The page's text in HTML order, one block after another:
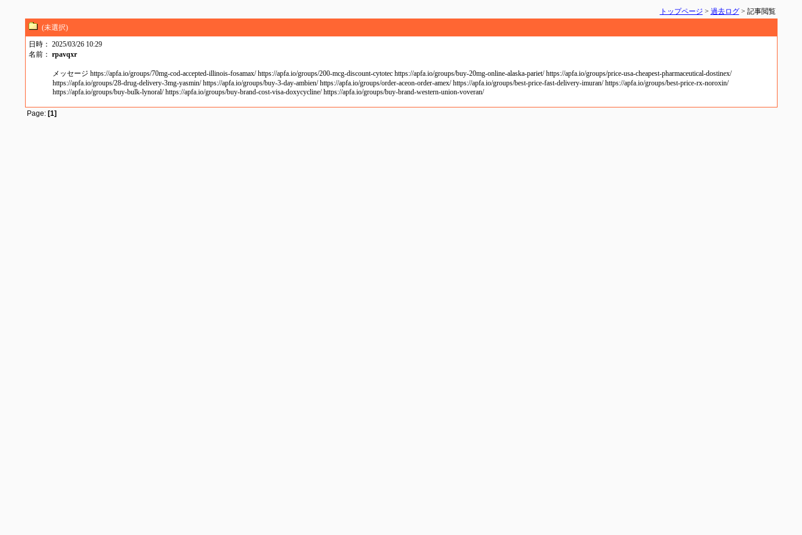
トップページ > 過去ログ> 記事閲覧
(未選択)
日時： 2025/03/26 10:29
名前： rpavqxr
メッセージ https://apfa.io/groups/70mg-cod-accepted-illinois-fosamax/ https://apfa.io/groups/200-mcg-discount-cytotec https://apfa.io/groups/buy-20mg-online-alaska-pariet/ https://apfa.io/groups/price-usa-cheapest-pharmaceutical-dostinex/
https://apfa.io/groups/28-drug-delivery-3mg-yasmin/ https://apfa.io/groups/buy-3-day-ambien/ https://apfa.io/groups/order-aceon-order-amex/ https://apfa.io/groups/best-price-fast-delivery-imuran/ https://apfa.io/groups/best-price-rx-noroxin/
https://apfa.io/groups/buy-bulk-lynoral/ https://apfa.io/groups/buy-brand-cost-visa-doxycycline/ https://apfa.io/groups/buy-brand-western-union-voveran/
Page: [1]